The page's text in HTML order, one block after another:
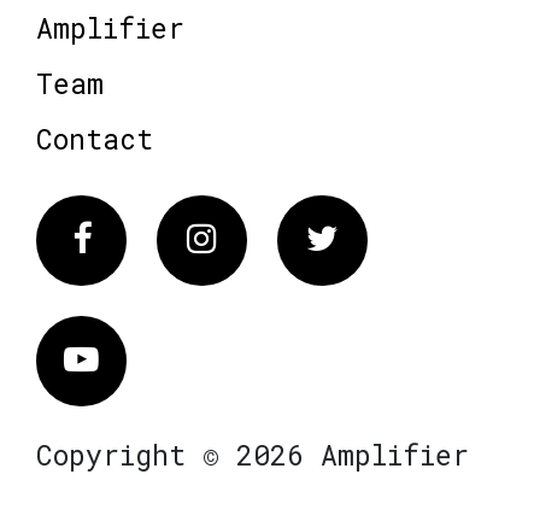
Amplifier
Team
Contact
FacebookInstagram Twitter
Vimeo
Copyright © 2026 Amplifier